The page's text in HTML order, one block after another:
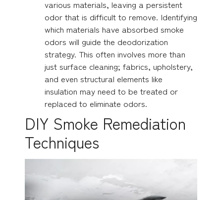
various materials, leaving a persistent
odor that is difficult to remove. Identifying
which materials have absorbed smoke
odors will guide the deodorization
strategy. This often involves more than
just surface cleaning; fabrics, upholstery,
and even structural elements like
insulation may need to be treated or
replaced to eliminate odors.
DIY Smoke Remediation
Techniques